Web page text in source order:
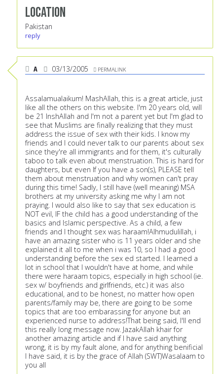
Location
Pakistan
reply
A 03/13/2005 PERMALINK
Assalamualaikum! MashAllah, this is a great article, just
like all the others on this website. I'm 20 years old, will
be 21 InshAllah and I'm not a parent yet but I'm glad to
see that Muslims are finally realizing that they must
address the issue of sex with their kids. I know my
friends and I could never talk to our parents about sex
since they're all immigrants and for them, it's culturally
taboo to talk even about menstruation. This is hard for
daughters, but even If you have a son(s), PLEASE tell
them about menstruation and why women can't pray
during this time! Sadly, I still have (well meaning) MSA
brothers at my university asking me why I am not
praying. I would also like to say that sex education is
NOT evil, IF the child has a good understanding of the
basics and Islamic perspective. As a child, a few
friends and I thought sex was haraam!Alhmudulillah, i
have an amazing sister who is 11 years older and she
explained it all to me when i was 10, so I had a good
understanding before the sex ed started. I learned a
lot in school that I wouldn't have at home, and while
there were haraam topics, especially in high school (ie.
sex w/ boyfriends and girlfriends, etc.) it was also
educational, and to be honest, no matter how open
parents/family may be, there are going to be some
topics that are too embarassing for anyone but an
experienced nurse to address!That being said, I'll end
this really long message now. JazakAllah khair for
another amazing article and if I have said anything
wrong, it is by my fault alone, and for anything benificial
I have said, it is by the grace of Allah (SWT)Wasalaam to
you all